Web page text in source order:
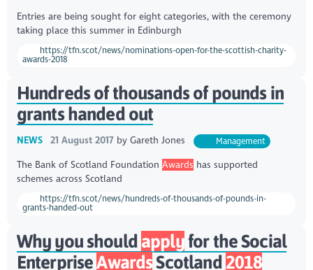
Entries are being sought for eight categories, with the ceremony
taking place this summer in Edinburgh
https://tfn.scot/news/nominations-open-for-the-scottish-charity-
awards-2018
Hundreds of thousands of pounds in
grants handed out
NEWS 21 August 2017 by Gareth Jones Management
The Bank of Scotland Foundation Awards has supported
schemes across Scotland
https://tfn.scot/news/hundreds-of-thousands-of-pounds-in-
grants-handed-out
Why you should applyfor the Social
EnterpriseAwardsScotland 2018